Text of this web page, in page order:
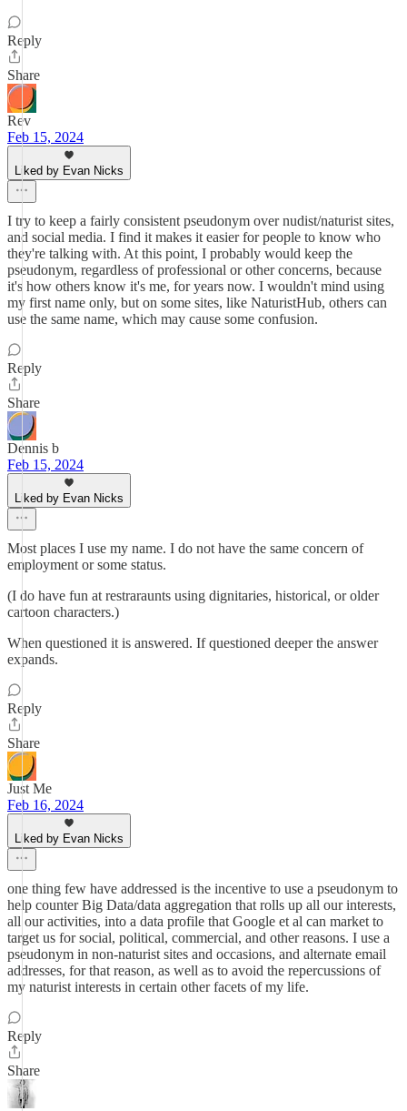
Reply
Share
Rev
Feb 15, 2024
Liked by Evan Nicks
I try to keep a fairly consistent pseudonym over nudist/naturist sites,
and social media. I find it makes it easier for people to know who
they're talking with. At this point, I probably would keep the
pseudonym, regardless of professional or other concerns, because
it's how others know it's me, for years now. I wouldn't mind using
my first name only, but on some sites, like NaturistHub, others can
use the same name, which may cause some confusion.
Reply
Share
Dennis b
Feb 15, 2024
Liked by Evan Nicks
Most places I use my name. I do not have the same concern of
employment or some status.
(I do have fun at restraraunts using dignitaries, historical, or older
cartoon characters.)
When questioned it is answered. If questioned deeper the answer
expands.
Reply
Share
Just Me
Feb 16, 2024
Liked by Evan Nicks
one thing few have addressed is the incentive to use a pseudonym to
help counter Big Data/data aggregation that rolls up all our interests,
all our activities, into a data profile that Google et al can market to
target us for social, political, commercial, and other reasons. I use a
pseudonym in non-naturist sites and occasions, and alternate email
addresses, for that reason, as well as to avoid the repercussions of
my naturist interests in certain other facets of my life.
Reply
Share